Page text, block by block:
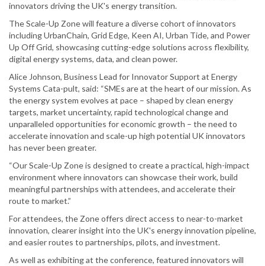
innovators driving the UK's energy transition.
The Scale-Up Zone will feature a diverse cohort of innovators
including UrbanChain, Grid Edge, Keen AI, Urban Tide, and Power
Up Off Grid, showcasing cutting-edge solutions across flexibility,
digital energy systems, data, and clean power.
Alice Johnson, Business Lead for Innovator Support at Energy
Systems Cata-pult, said: “SMEs are at the heart of our mission. As
the energy system evolves at pace – shaped by clean energy
targets, market uncertainty, rapid technological change and
unparalleled opportunities for economic growth – the need to
accelerate innovation and scale-up high potential UK innovators
has never been greater.
“Our Scale-Up Zone is designed to create a practical, high-impact
environment where innovators can showcase their work, build
meaningful partnerships with attendees, and accelerate their
route to market.”
For attendees, the Zone offers direct access to near-to-market
innovation, clearer insight into the UK's energy innovation pipeline,
and easier routes to partnerships, pilots, and investment.
As well as exhibiting at the conference, featured innovators will